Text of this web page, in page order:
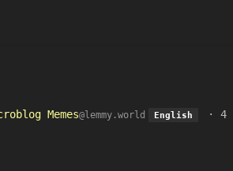
Memes@lemmy.world English · 4